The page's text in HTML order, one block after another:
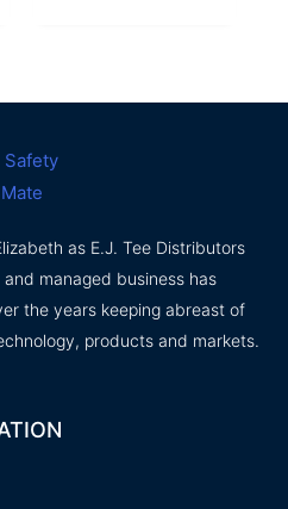
as E.J. Tee Distributors
managed business has
the years keeping abreast of
products and markets.